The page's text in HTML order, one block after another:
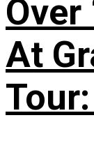
Over
At